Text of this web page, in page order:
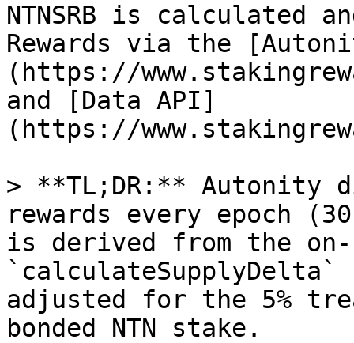
NTNSRB is calculated
Rewards via the
(https://
and [Data API]
(https://
> **TL;DR:** Autonity
rewards every epoch
is derived from the
adjusted for the 5%
bonded NTN stake.